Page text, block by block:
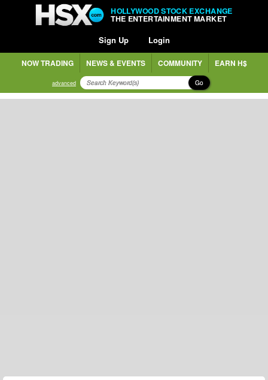
HOLLYWOOD STOCK EXCHANGE
THE ENTERTAINMENT MARKET
Sign Up Login
NOW TRADING NEWS & EVENTS COMMUNITY EARN H$
advanced Go